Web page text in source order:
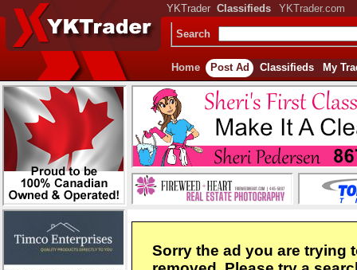
YKTrader Classifieds YKTrader.com
Search
Home Post Ad Classifieds My
Sorry the ad you are trying